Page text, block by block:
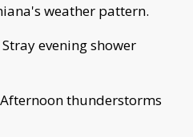
weather pattern.
evening shower
thunderstorms